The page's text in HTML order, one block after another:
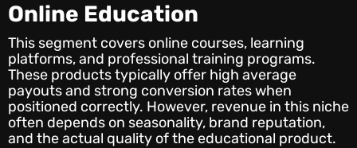
Online Education
This segment covers online courses, learning
platforms, and professional training programs.
These products typically offer high average
payouts and strong conversion rates when
positioned correctly. However, revenue in this niche
often depends on seasonality, brand reputation,
and the actual quality of the educational product.